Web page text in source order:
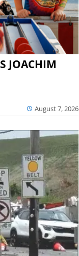
JOACHIM
August 7, 2026